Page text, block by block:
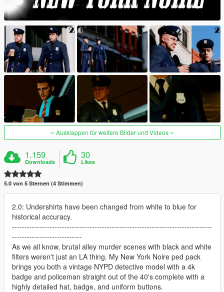
Ausklappen für weitere Bilder und Videos
1.159
Downloads
30
Likes
5.0 von 5 Sternen (4 Stimmen)
2.0: Undershirts have been changed from white to blue for
historical accuracy.
--------------------------------------------------------------------------------
----------------------------
As we all know, brutal alley murder scenes with black and white
filters weren't just an LA thing. My New York Noire ped pack
brings you both a vintage NYPD detective model with a 4k
badge and policeman straight out of the 40's complete with a
highly detailed hat, badge, and uniform buttons.